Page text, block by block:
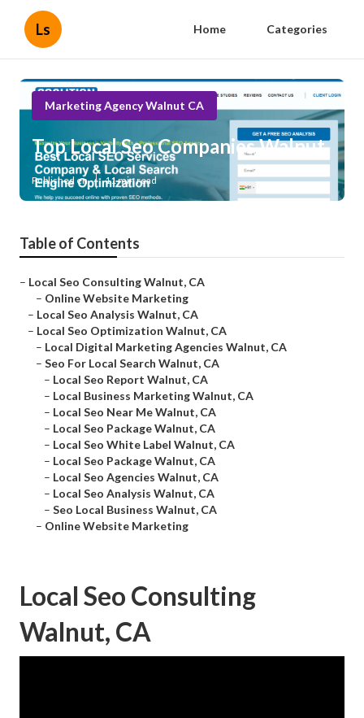
Ls Home Categories
Marketing Agency Walnut CA
Top Local Seo Companies Walnut
Published en 11 min read
Table of Contents
– Local Seo Consulting Walnut, CA
– Online Website Marketing
– Local Seo Analysis Walnut, CA
– Local Seo Optimization Walnut, CA
– Local Digital Marketing Agencies Walnut, CA
– Seo For Local Search Walnut, CA
– Local Seo Report Walnut, CA
– Local Business Marketing Walnut, CA
– Local Seo Near Me Walnut, CA
– Local Seo Package Walnut, CA
– Local Seo White Label Walnut, CA
– Local Seo Package Walnut, CA
– Local Seo Agencies Walnut, CA
– Local Seo Analysis Walnut, CA
– Seo Local Business Walnut, CA
– Online Website Marketing
Local Seo Consulting
Walnut, CA